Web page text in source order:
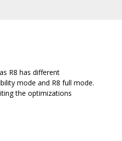
R8 has different
mode and R8 full mode.
the optimizations